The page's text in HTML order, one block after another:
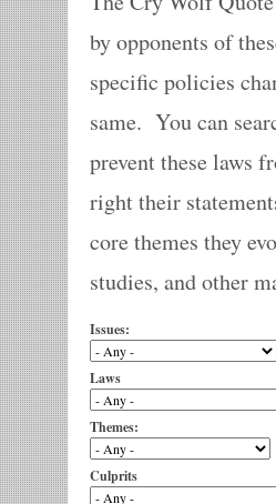
by opponents of
specific policies
same. You can
prevent these laws
right their
core themes they
studies, and other
Issues:
Laws
Themes:
Culprits